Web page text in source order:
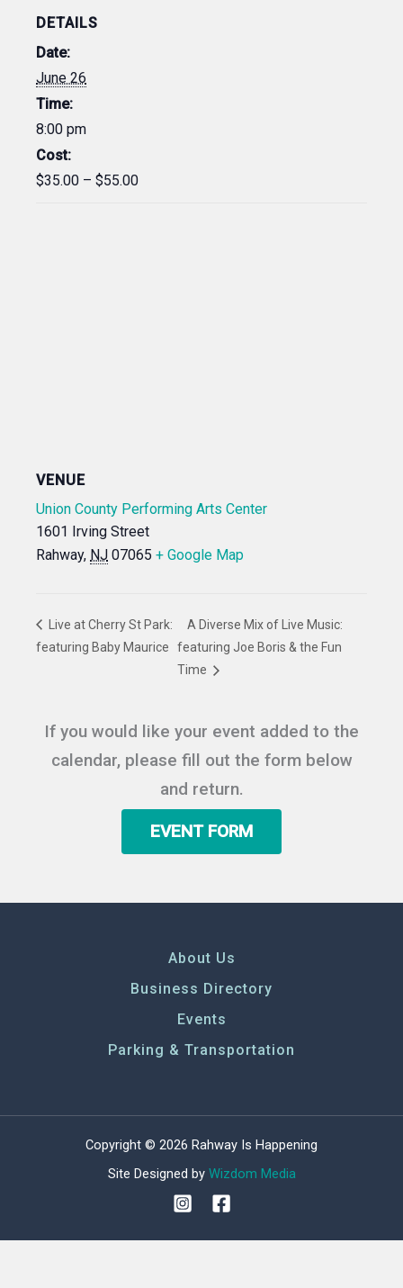
DETAILS
Date:
June 26
Time:
8:00 pm
Cost:
$35.00 – $55.00
VENUE
Union County Performing Arts Center
1601 Irving Street
Rahway, NJ 07065 + Google Map
Live at Cherry St Park:
featuring Baby Maurice
A Diverse Mix of Live Music:
featuring Joe Boris & the Fun
Time
If you would like your event added to the
calendar, please fill out the form below
and return.
EVENT FORM
About Us
Business Directory
Events
Parking & Transportation
Copyright © 2026 Rahway Is Happening
Site Designed by Wizdom Media